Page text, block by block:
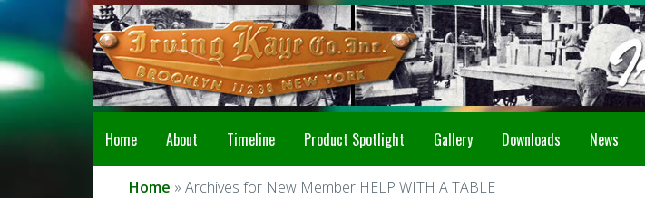
Home About Timeline Product Spotlight Gallery Downloads News
Home » Archives for New Member HELP WITH A TABLE